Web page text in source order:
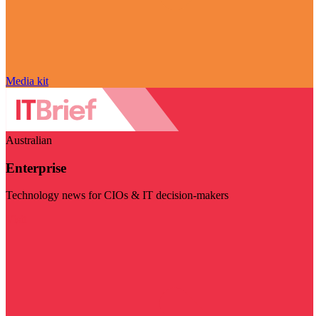
Media kit
Australian
Enterprise
Technology news for CIOs & IT decision-makers